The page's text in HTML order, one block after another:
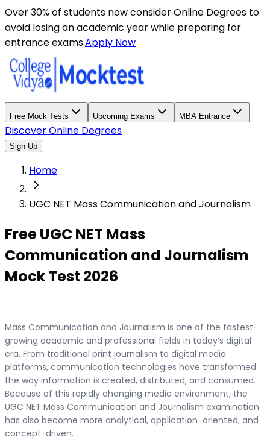
Over 30% of students now consider Online Degrees to
avoid losing an academic year while preparing for
entrance exams.Apply Now
Free Mock Tests Upcoming Exams MBA Entrance
Discover Online Degrees
Sign Up
Home
UGC NET Mass Communication and Journalism
Free UGC NET Mass
Communication and Journalism
Mock Test 2026
Mass Communication and Journalism is one of the fastest-
growing academic and professional fields in today’s digital
era. From traditional print journalism to digital media
platforms, communication technologies have transformed
the way information is created, distributed, and consumed.
Because of this rapidly changing media environment, the
UGC NET Mass Communication and Journalism examination
has also become more analytical, application-oriented, and
concept-driven.